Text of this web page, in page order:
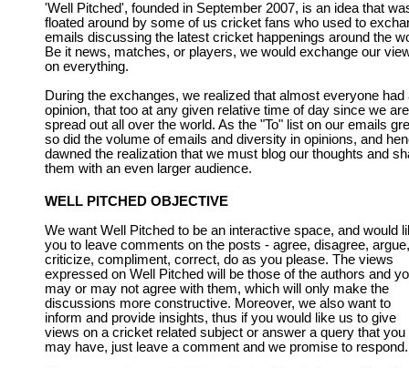
'Well Pitched', founded in September 2007, is an idea that
floated around by some of us cricket fans who used to
emails discussing the latest cricket happenings around the
Be it news, matches, or players, we would exchange our
on everything.
During the exchanges, we realized that almost everyone had
opinion, that too at any given relative time of day since we are
spread out all over the world. As the "To" list on our emails
so did the volume of emails and diversity in opinions, and
dawned the realization that we must blog our thoughts and
them with an even larger audience.
WELL PITCHED OBJECTIVE
We want Well Pitched to be an interactive space, and would
you to leave comments on the posts - agree, disagree, argue,
criticize, compliment, correct, do as you please. The views
expressed on Well Pitched will be those of the authors and
may or may not agree with them, which will only make the
discussions more constructive. Moreover, we also want to
inform and provide insights, thus if you would like us to give
views on a cricket related subject or answer a query that you
may have, just leave a comment and we promise to respond.